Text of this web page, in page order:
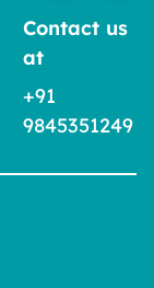
Contact us
at
+91
9845351249